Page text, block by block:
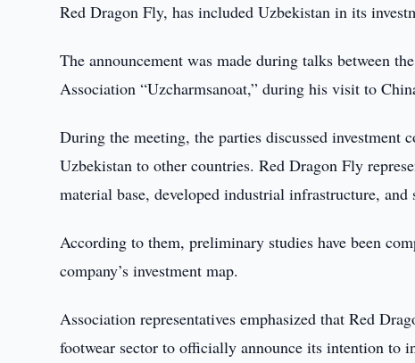
Red Dragon Fly, has included Uzbekistan in its
The announcement was made during talks between
Association “Uzcharmsanoat,” during his visit to
During the meeting, the parties discussed
Uzbekistan to other countries. Red Dragon Fly
material base, developed industrial infrastructure,
According to them, preliminary studies have been
company’s investment map.
Association representatives emphasized that Red
footwear sector to officially announce its intention to